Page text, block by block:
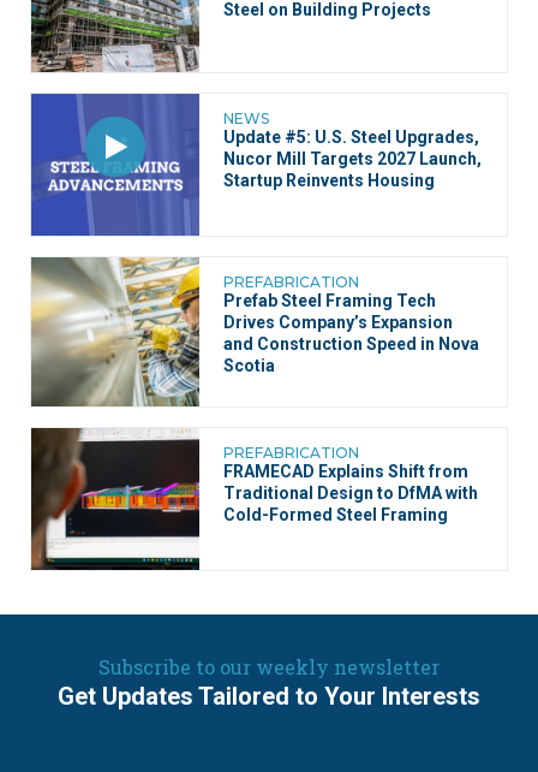
Steel on Building Projects
NEWS
Update #5: U.S. Steel Upgrades,
Nucor Mill Targets 2027 Launch,
Startup Reinvents Housing
PREFABRICATION
Prefab Steel Framing Tech
Drives Company’s Expansion
and Construction Speed in Nova
Scotia
PREFABRICATION
FRAMECAD Explains Shift from
Traditional Design to DfMA with
Cold-Formed Steel Framing
Subscribe to our weekly newsletter
Get Updates Tailored to Your Interests